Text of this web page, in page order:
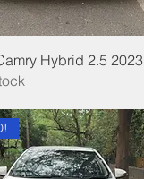
Hybrid 2.5 2023